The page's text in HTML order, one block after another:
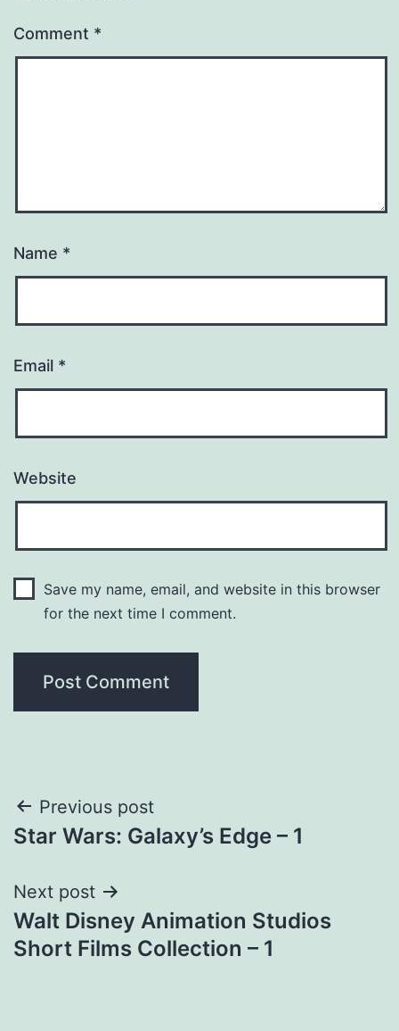
Comment *
Name *
Email *
Website
Save my name, email, and website in this browser
for the next time I comment.
Post
navigation
Previous post
Star Wars: Galaxy’s Edge – 1
Next post
Walt Disney Animation Studios
Short Films Collection – 1